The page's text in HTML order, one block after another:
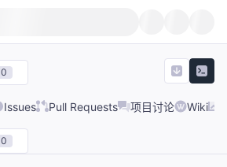
0
Issues Pull Requests 项目讨论 Wiki
0